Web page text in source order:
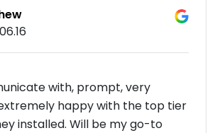
with, prompt, very
happy with the top tier
installed. Will be my go-to